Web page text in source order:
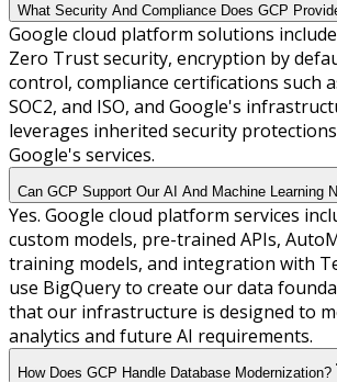
What Security And Compliance Does GCP
Google cloud platform solutions
Zero Trust security, encryption by
control, compliance certifications such
SOC2, and ISO, and Google's
leverages inherited security
Google's services.
Can GCP Support Our AI And Machine Learning
Yes. Google cloud platform services
custom models, pre-trained APIs,
training models, and integration with
use BigQuery to create our data
that our infrastructure is designed to
analytics and future AI requirements.
How Does GCP Handle Database Modernization?